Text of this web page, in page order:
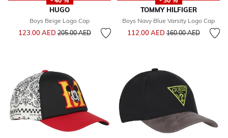
HUGO
Boys Beige Logo Cap
123.00 AEDPrice reduced from
205.00 AEDto
TOMMY HILFIGER
Boys Navy Blue Varsity Logo Cap
112.00 AEDPrice reduced from
160.00 AEDto